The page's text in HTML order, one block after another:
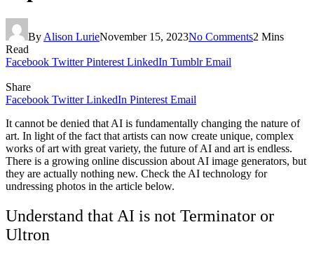
By Alison LurieNovember 15, 2023No Comments2 Mins
Read
Facebook Twitter Pinterest LinkedIn Tumblr Email
Share
Facebook Twitter LinkedIn Pinterest Email
It cannot be denied that AI is fundamentally changing the nature of
art. In light of the fact that artists can now create unique, complex
works of art with great variety, the future of AI and art is endless.
There is a growing online discussion about AI image generators, but
they are actually nothing new. Check the AI technology for
undressing photos in the article below.
Understand that AI is not Terminator or
Ultron